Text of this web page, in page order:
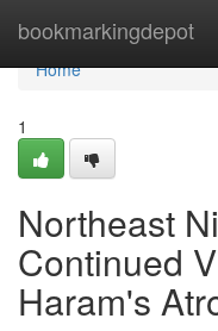
bookmarkingdepot
Home
Home
1
Northeast
Continued
Haram's